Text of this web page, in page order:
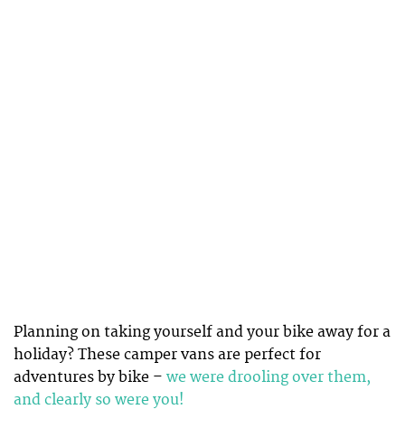
Planning on taking yourself and your bike away for a
holiday? These camper vans are perfect for
adventures by bike – we were drooling over them,
and clearly so were you!